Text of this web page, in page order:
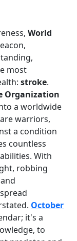
World
most
stroke.
Organization
a worldwide
warriors,
a condition
countless
With
robbing
October
it's a
to